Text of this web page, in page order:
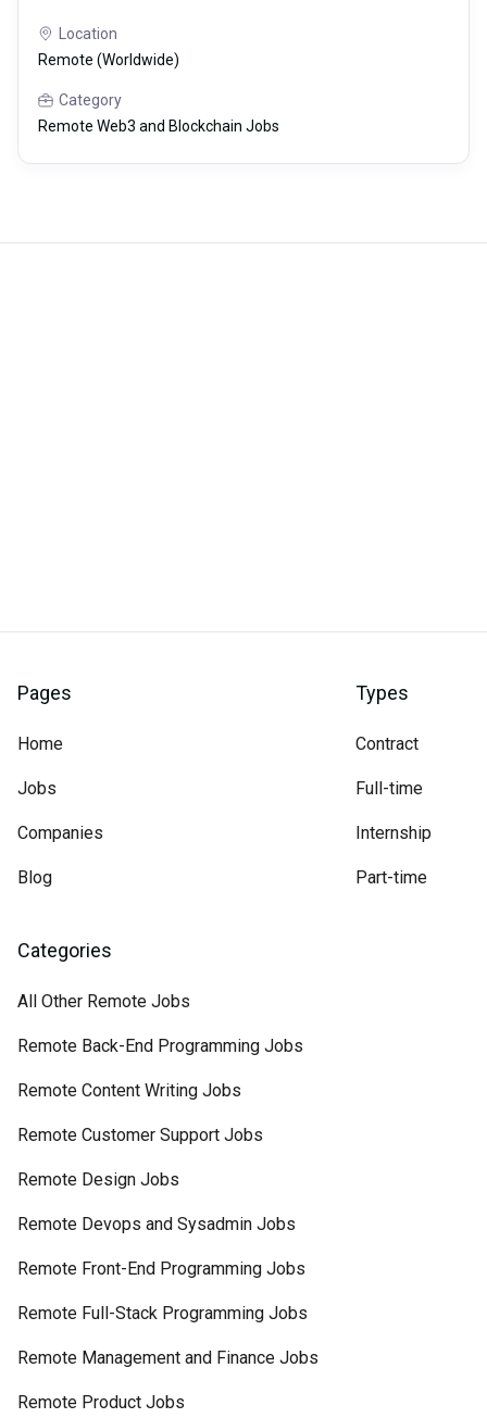
Location
Remote (Worldwide)
Category
Remote Web3 and Blockchain Jobs
Pages
Home
Jobs
Companies
Blog
Types
Contract
Full-time
Internship
Part-time
Categories
All Other Remote Jobs
Remote Back-End Programming Jobs
Remote Content Writing Jobs
Remote Customer Support Jobs
Remote Design Jobs
Remote Devops and Sysadmin Jobs
Remote Front-End Programming Jobs
Remote Full-Stack Programming Jobs
Remote Management and Finance Jobs
Remote Product Jobs